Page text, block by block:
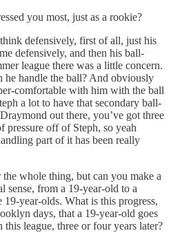
you most, just as a rookie?
defensively, first of all, just his
defensively, and then his ball-
league there was a little concern.
he handle the ball? And obviously
comfortable with him with the ball
a lot to have that secondary ball-
out there, you’ve got three
pressure off of Steph, so yeah
part of it has been really
whole thing, but can you make a
sense, from a 19-year-old to a
year-olds. What is this progress,
days, that a 19-year-old goes
league, three or four years later?